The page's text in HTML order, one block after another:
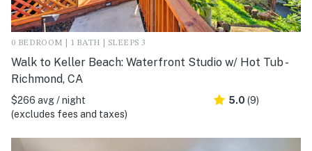
0 BEDROOM | 1 BATH | SLEEPS 3
Walk to Keller Beach: Waterfront Studio w/ Hot Tub -
Richmond, CA
$266 avg / night
(excludes fees and taxes)
5.0 (9)